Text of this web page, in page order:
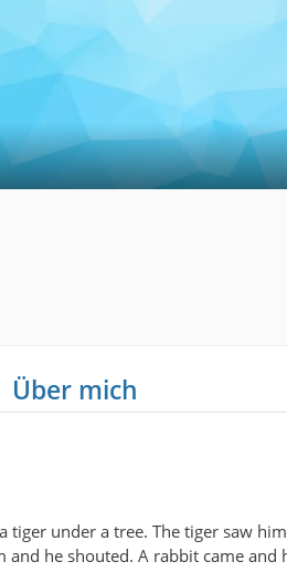
Über mich
tiger under a tree. The tiger saw
he shouted. A rabbit came